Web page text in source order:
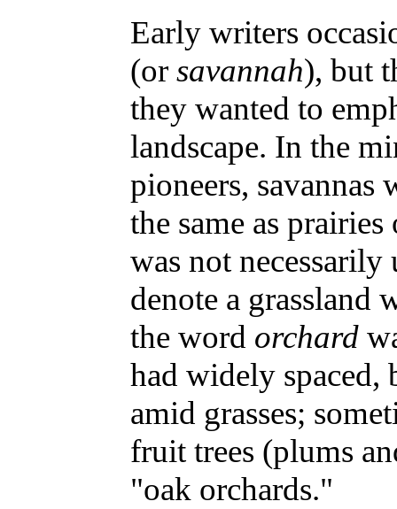
Early writers
(or savannah), but
they wanted to
landscape. In the
pioneers, savannas
the same as
was not necessarily
denote a grassland
the word orchard
had widely spaced,
amid grasses;
fruit trees (plums
"oak orchards."